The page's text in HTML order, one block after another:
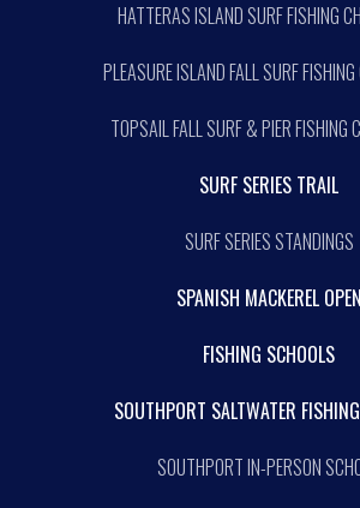
HATTERAS ISLAND SURF FISHING
PLEASURE ISLAND FALL SURF FISHING
TOPSAIL FALL SURF & PIER FISHING
SURF SERIES TRAIL
SURF SERIES STANDINGS
SPANISH MACKEREL OPEN
FISHING SCHOOLS
SOUTHPORT SALTWATER
SOUTHPORT IN-PERSON